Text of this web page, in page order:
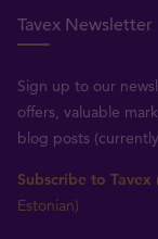
Tavex Newsletter
Sign up to our
offers, valuable
blog posts
Subscribe to Tavex
Estonian)